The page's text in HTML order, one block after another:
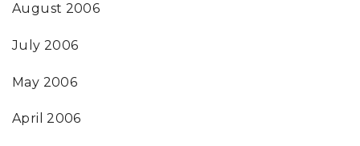
August 2006
July 2006
May 2006
April 2006